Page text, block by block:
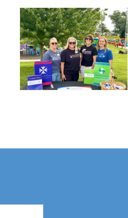
Grinnell
Gathers:
Philanthropy
Panel